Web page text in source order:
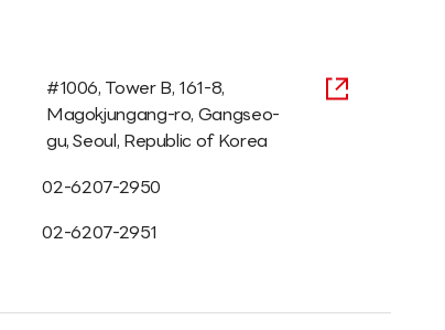
#1006, Tower B, 161-8,
Magokjungang-ro, Gangseo-
gu, Seoul, Republic of Korea
02-6207-2950
02-6207-2951